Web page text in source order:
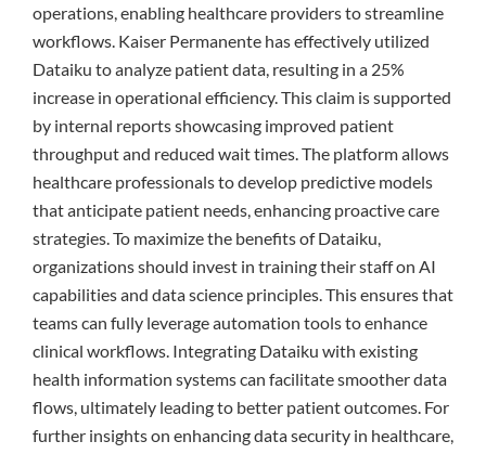
operations, enabling healthcare providers to streamline
workflows. Kaiser Permanente has effectively utilized
Dataiku to analyze patient data, resulting in a 25%
increase in operational efficiency. This claim is supported
by internal reports showcasing improved patient
throughput and reduced wait times. The platform allows
healthcare professionals to develop predictive models
that anticipate patient needs, enhancing proactive care
strategies. To maximize the benefits of Dataiku,
organizations should invest in training their staff on AI
capabilities and data science principles. This ensures that
teams can fully leverage automation tools to enhance
clinical workflows. Integrating Dataiku with existing
health information systems can facilitate smoother data
flows, ultimately leading to better patient outcomes. For
further insights on enhancing data security in healthcare,